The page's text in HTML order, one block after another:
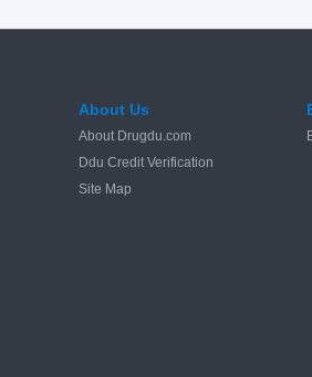
About Us
About Drugdu.com
Ddu Credit Verification
Site Map